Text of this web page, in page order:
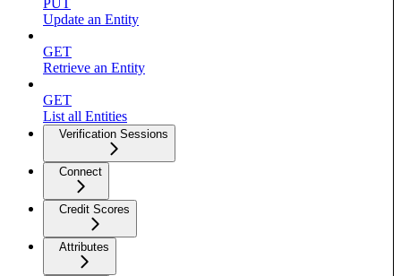
Update an Entity
GET
Retrieve an Entity
GET
List all Entities
Verification Sessions
Connect
Credit Scores
Attributes